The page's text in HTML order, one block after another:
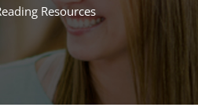
Resources